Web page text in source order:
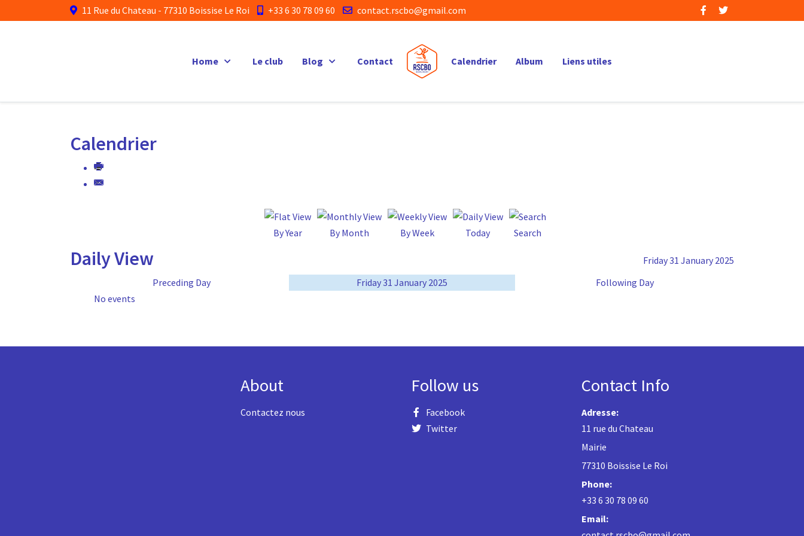
11 Rue du Chateau - 77310 Boissise Le Roi +33 6 30 78 09 60 contact.rscbo@gmail.com
Home Le club Blog Contact Calendrier Album Liens utiles
Calendrier
By Year By Month By Week Today Search
Daily View
Friday 31 January 2025
Preceding Day
Friday 31 January 2025
Following Day
No events
About
Contactez nous
Follow us
Facebook
Twitter
Contact Info
Adresse:
11 rue du Chateau
Mairie
77310 Boissise Le Roi
Phone:
+33 6 30 78 09 60
Email: